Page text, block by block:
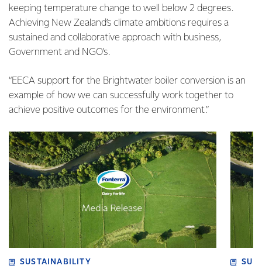
keeping temperature change to well below 2 degrees.
Achieving New Zealand’s climate ambitions requires a
sustained and collaborative approach with business,
Government and NGO’s.
“EECA support for the Brightwater boiler conversion is an
example of how we can successfully work together to
achieve positive outcomes for the environment.”
SUSTAINABILITY